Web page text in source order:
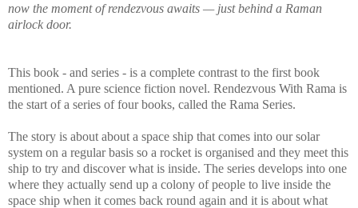
now the moment of rendezvous awaits — just behind a Raman
airlock door.
This book - and series - is a complete contrast to the first book
mentioned. A pure science fiction novel. Rendezvous With Rama is
the start of a series of four books, called the Rama Series.
The story is about about a space ship that comes into our solar
system on a regular basis so a rocket is organised and they meet this
ship to try and discover what is inside. The series develops into one
where they actually send up a colony of people to live inside the
space ship when it comes back round again and it is about what